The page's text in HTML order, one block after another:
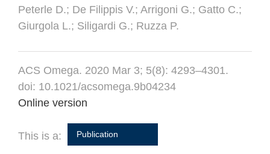
Peterle D.; De Filippis V.; Arrigoni G.; Gatto C.;
Giurgola L.; Siligardi G.; Ruzza P.
ACS Omega. 2020 Mar 3; 5(8): 4293–4301.
doi: 10.1021/acsomega.9b04234
Online version
This is a: Publication